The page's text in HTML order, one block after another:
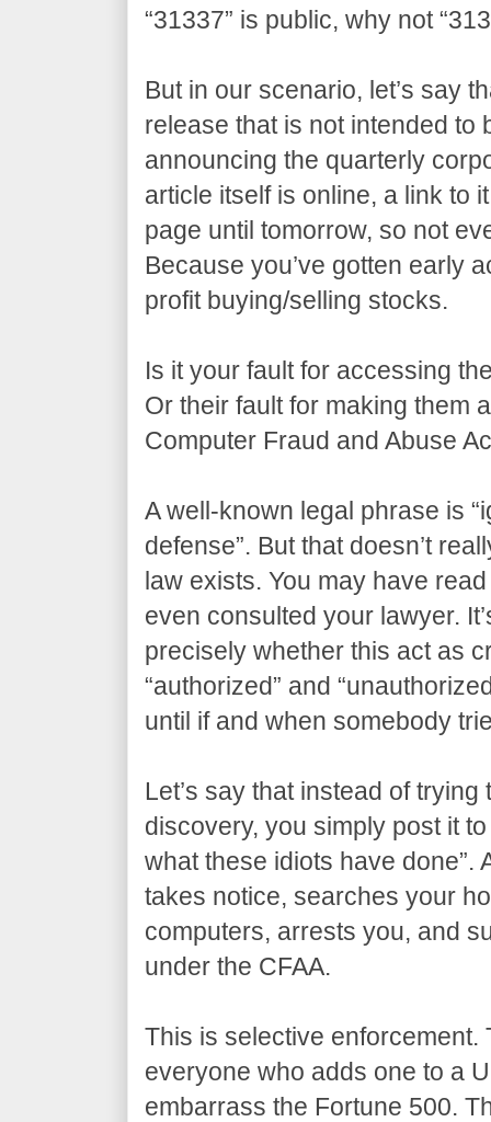
“31337” is public, why not
But in our scenario, let’s say
release that is not intended to
announcing the quarterly
article itself is online, a link to
page until tomorrow, so not
Because you’ve gotten early
profit buying/selling stocks.
Is it your fault for accessing
Or their fault for making them
Computer Fraud and Abuse
A well-known legal phrase is
defense”. But that doesn’t
law exists. You may have
even consulted your lawyer.
precisely whether this act as
“authorized” and
until if and when somebody
Let’s say that instead of
discovery, you simply post it
what these idiots have done”.
takes notice, searches your
computers, arrests you, and
under the CFAA.
This is selective enforcement.
everyone who adds one to a
embarrass the Fortune 500.